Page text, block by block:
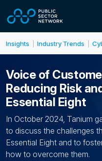
Insights Industry Trends
Voice of
Reducing Risk
Essential Eight
In October 2024, Tanium
to discuss the challenges
Essential Eight and to
how to overcome them.